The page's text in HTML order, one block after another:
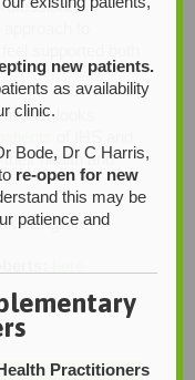
to
looks
health and
English.
new patients.
as availability
clinic.
Bode, Dr C Harris,
re-open for new
this may be
patience and
Practitioners